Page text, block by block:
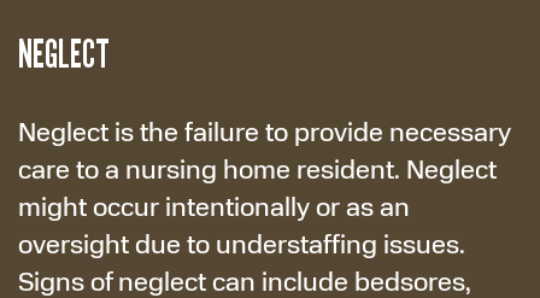
NEGLECT
Neglect is the failure to provide necessary
care to a nursing home resident. Neglect
might occur intentionally or as an
oversight due to understaffing issues.
Signs of neglect can include bedsores,